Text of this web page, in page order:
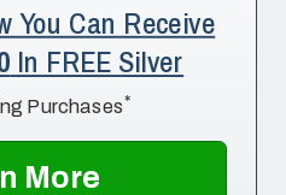
You Can Receive
In FREE Silver
Purchases*
More